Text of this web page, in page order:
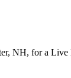
NH, for a